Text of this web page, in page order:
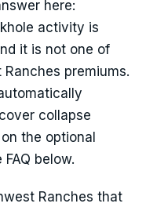
here:
activity is
it is not one of
premiums.
collapse
the optional
below.
Ranches that